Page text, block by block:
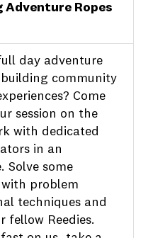
Adventure Ropes
day adventure
community
Come
session on the
with dedicated
in an
Solve some
problem
techniques and
fellow Reedies.